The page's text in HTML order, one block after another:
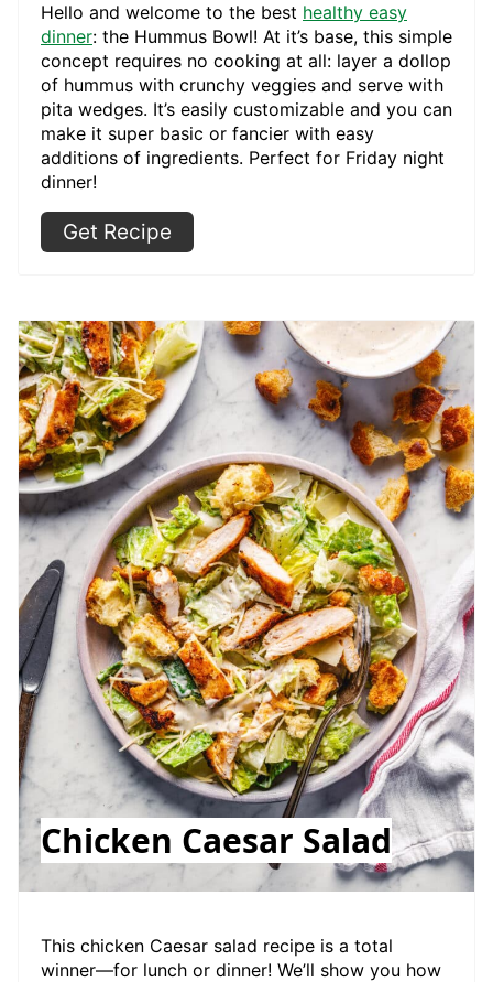
Hello and welcome to the best healthy easy
dinner: the Hummus Bowl! At it’s base, this simple
concept requires no cooking at all: layer a dollop
of hummus with crunchy veggies and serve with
pita wedges. It’s easily customizable and you can
make it super basic or fancier with easy
additions of ingredients. Perfect for Friday night
dinner!
Get Recipe
Chicken Caesar Salad
This chicken Caesar salad recipe is a total
winner—for lunch or dinner! We’ll show you how